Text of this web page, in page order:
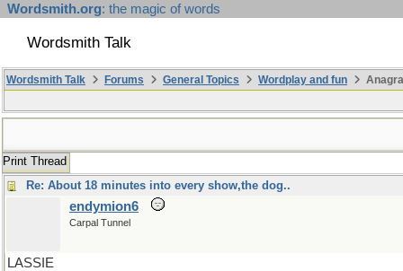
Wordsmith.org: the magic of words
Wordsmith Talk
Wordsmith Talk Forums General Topics Wordplay and fun
Print Thread
Re: About 18 minutes into every show,the dog..
endymion6
Carpal Tunnel
LASSIE